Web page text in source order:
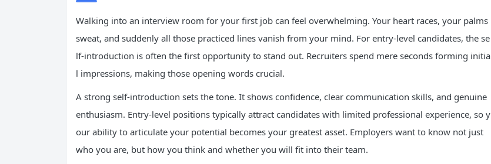
Walking into an interview room for your first job can feel overwhelming. Your heart races, your palms
sweat, and suddenly all those practiced lines vanish from your mind. For entry-level candidates, the se
lf-introduction is often the first opportunity to stand out. Recruiters spend mere seconds forming initia
l impressions, making those opening words crucial.
A strong self-introduction sets the tone. It shows confidence, clear communication skills, and genuine
enthusiasm. Entry-level positions typically attract candidates with limited professional experience, so y
our ability to articulate your potential becomes your greatest asset. Employers want to know not just
who you are, but how you think and whether you will fit into their team.